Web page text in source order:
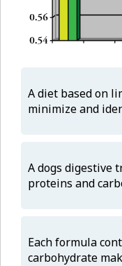
A diet based on
minimize and
A dogs digestive
proteins and
Each formula
carbohydrate